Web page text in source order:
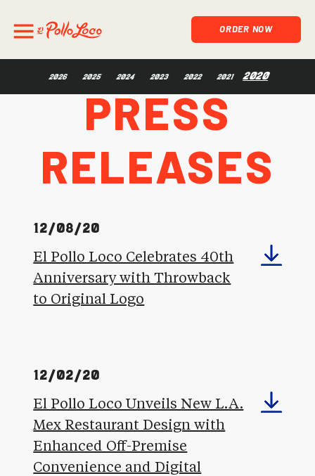
ORDER NOW
2026 2025 2024 2023 2022 2021 2020
Press
Releases
12/08/20
El Pollo Loco Celebrates 40th
Anniversary with Throwback
to Original Logo
12/02/20
El Pollo Loco Unveils New L.A.
Mex Restaurant Design with
Enhanced Off-Premise
Convenience and Digital